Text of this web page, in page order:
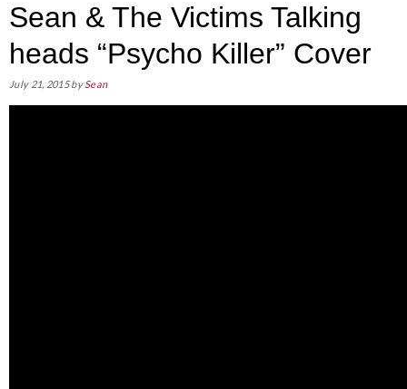
Sean & The Victims Talking
heads “Psycho Killer” Cover
July 21, 2015bySean